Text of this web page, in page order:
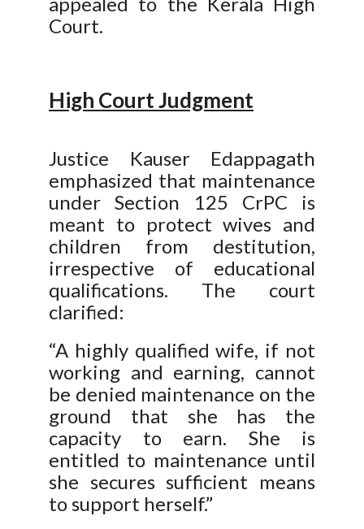
Court.
High Court Judgment
Justice Kauser Edappagath
emphasized that maintenance
under Section 125 CrPC is
meant to protect wives and
children from destitution,
irrespective of educational
qualifications. The court
clarified:
“A highly qualified wife, if not
working and earning, cannot
be denied maintenance on the
ground that she has the
capacity to earn. She is
entitled to maintenance until
she secures sufficient means
to support herself.”